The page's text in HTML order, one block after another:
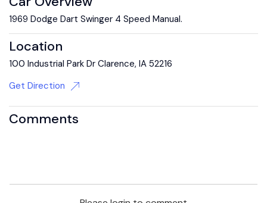
1969 Dodge Dart Swinger 4 Speed Manual.
Location
100 Industrial Park Dr Clarence, IA 52216
Get Direction
Comments